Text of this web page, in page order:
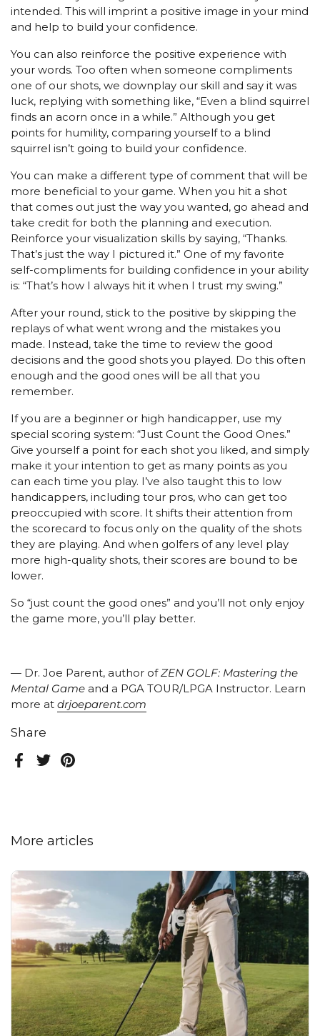
Share
Facebook
TwitterPinterest
intended. This will imprint a positive image in your mind
and help to build your confidence.
You can also reinforce the positive experience with
your words. Too often when someone compliments
one of our shots, we downplay our skill and say it was
luck, replying with something like, “Even a blind squirrel
finds an acorn once in a while.” Although you get
points for humility, comparing yourself to a blind
squirrel isn’t going to build your confidence.
You can make a different type of comment that will be
more beneficial to your game. When you hit a shot
that comes out just the way you wanted, go ahead and
take credit for both the planning and execution.
Reinforce your visualization skills by saying, “Thanks.
That’s just the way I pictured it.” One of my favorite
self-compliments for building confidence in your ability
is: “That’s how I always hit it when I trust my swing.”
After your round, stick to the positive by skipping the
replays of what went wrong and the mistakes you
made. Instead, take the time to review the good
decisions and the good shots you played. Do this often
enough and the good ones will be all that you
remember.
If you are a beginner or high handicapper, use my
special scoring system: “Just Count the Good Ones.”
Give yourself a point for each shot you liked, and simply
make it your intention to get as many points as you
can each time you play. I’ve also taught this to low
handicappers, including tour pros, who can get too
preoccupied with score. It shifts their attention from
the scorecard to focus only on the quality of the shots
they are playing. And when golfers of any level play
more high-quality shots, their scores are bound to be
lower.
So “just count the good ones” and you’ll not only enjoy
the game more, you’ll play better.
— Dr. Joe Parent, author ofZEN GOLF: Mastering the
Mental Game and a PGA TOUR/LPGA Instructor. Learn
more at drjoeparent.com
More articles